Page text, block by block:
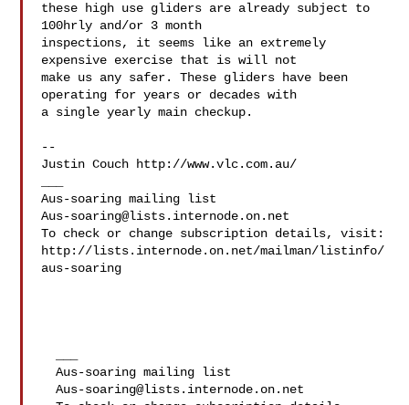
these high use gliders are already subject to
100hrly and/or 3 month
inspections, it seems like an extremely
expensive exercise that is will not
make us any safer. These gliders have been
operating for years or decades with
a single yearly main checkup.
--
Justin Couch http://www.vlc.com.au/
Aus-soaring@lists.internode.on.net
To check or change subscription details, visit:
http://lists.internode.on.net/mailman/listinfo/
aus-soaring
  Aus-soaring mailing list
Aus-soaring@lists.internode.on.net